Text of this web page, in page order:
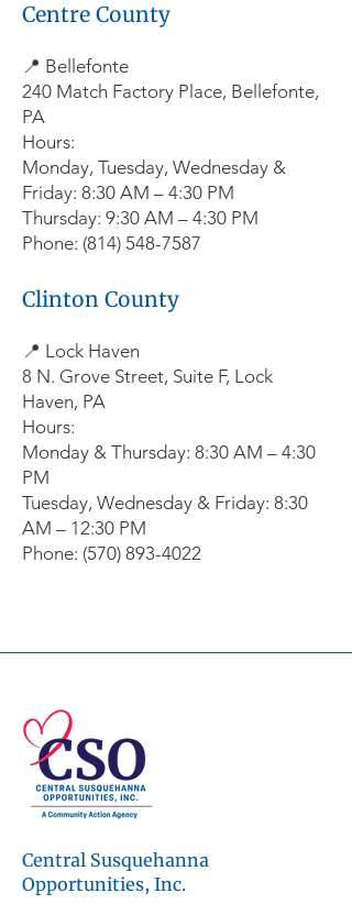
Centre County
📍 Bellefonte
240 Match Factory Place, Bellefonte,
PA
Hours:
Monday, Tuesday, Wednesday &
Friday: 8:30 AM – 4:30 PM
Thursday: 9:30 AM – 4:30 PM
Phone: (814) 548-7587
Clinton County
📍 Lock Haven
8 N. Grove Street, Suite F, Lock
Haven, PA
Hours:
Monday & Thursday: 8:30 AM – 4:30
PM
Tuesday, Wednesday & Friday: 8:30
AM – 12:30 PM
Phone: (570) 893-4022
© 2026 Central Susquehanna
Opportunities, Inc. All rights reserved.
This publication was financed in part by a
CSBG grant from the Commonwealth of
Pennsylvania, Department of Community
Workforce development programs are
made possible through the support of the
Central Susquehanna
Opportunities, Inc.